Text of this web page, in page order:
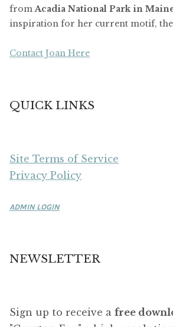
fromAcadia National Park in
inspiration for her current motif,
Contact Joan Here
QUICK LINKS
Site Terms of Service
Privacy Policy
ADMIN LOGIN
NEWSLETTER
Sign up to receive a free